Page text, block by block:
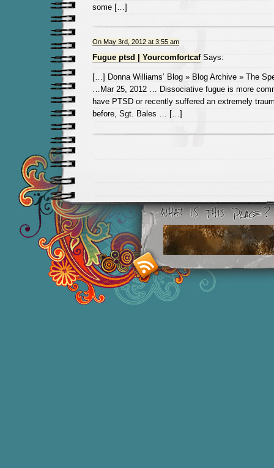
some […]
On May 3rd, 2012 at 3:55 am
Fugue ptsd | YourcomfortcafSays:
[…] Donna Williams’ Blog » Blog Archive » The
…Mar 25, 2012 … Dissociative fugue is more
have PTSD or recently suffered an extremely
before, Sgt. Bales … […]
Smashing